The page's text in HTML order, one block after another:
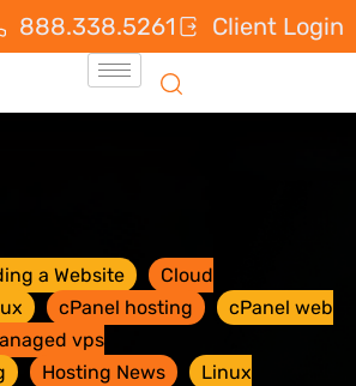
888.338.5261 Client Login
a Website
Cloud
cPanel hosting
cPanel web
vps
Hosting News
Linux